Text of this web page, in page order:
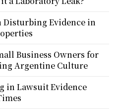
Disturbing Evidence in
Business Owners for
Argentine Culture
in Lawsuit Evidence